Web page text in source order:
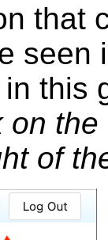
that
seen
in this
on the
of